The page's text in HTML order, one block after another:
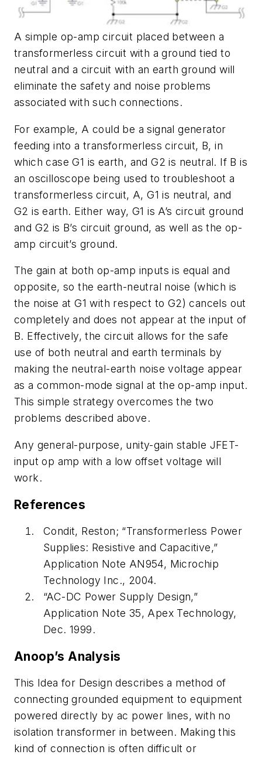
A simple op-amp circuit placed between a
transformerless circuit with a ground tied to
neutral and a circuit with an earth ground will
eliminate the safety and noise problems
associated with such connections.
For example, A could be a signal generator
feeding into a transformerless circuit, B, in
which case G1 is earth, and G2 is neutral. If B is
an oscilloscope being used to troubleshoot a
transformerless circuit, A, G1 is neutral, and
G2 is earth. Either way, G1 is A’s circuit ground
and G2 is B’s circuit ground, as well as the op-
amp circuit’s ground.
The gain at both op-amp inputs is equal and
opposite, so the earth-neutral noise (which is
the noise at G1 with respect to G2) cancels out
completely and does not appear at the input of
B. Effectively, the circuit allows for the safe
use of both neutral and earth terminals by
making the neutral-earth noise voltage appear
as a common-mode signal at the op-amp input.
This simple strategy overcomes the two
problems described above.
Any general-purpose, unity-gain stable JFET-
input op amp with a low offset voltage will
work.
References
Condit, Reston; “Transformerless Power
Supplies: Resistive and Capacitive,”
Application Note AN954, Microchip
Technology Inc., 2004.
“AC-DC Power Supply Design,”
Application Note 35, Apex Technology,
Dec. 1999.
Anoop’s Analysis
This Idea for Design describes a method of
connecting grounded equipment to equipment
powered directly by ac power lines, with no
isolation transformer in between. Making this
kind of connection is often difficult or